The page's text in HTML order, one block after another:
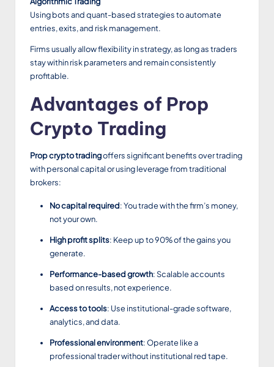
Using bots and quant-based strategies to automate
entries, exits, and risk management.
Firms usually allow flexibility in strategy, as long as traders
stay within risk parameters and remain consistently
profitable.
Advantages of Prop
Crypto Trading
Prop crypto tradingoffers significant benefits over trading
with personal capital or using leverage from traditional
brokers:
No capital required: You trade with the firm’s money,
not your own.
High profit splits: Keep up to 90% of the gains you
generate.
Performance-based growth: Scalable accounts
based on results, not experience.
Access to tools: Use institutional-grade software,
analytics, and data.
Professional environment: Operate like a
professional trader without institutional red tape.